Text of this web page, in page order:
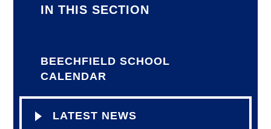
IN THIS SECTION
BEECHFIELD SCHOOL
CALENDAR
LATEST NEWS